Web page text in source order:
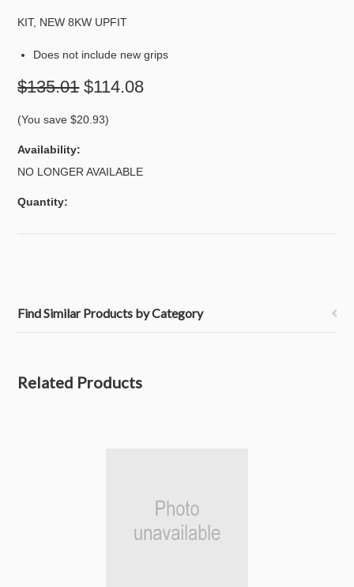
KIT, NEW 8KW UPFIT
Does not include new grips
$135.01 $114.08
(You save$20.93)
Availability:
NO LONGER AVAILABLE
Quantity:
Find Similar Products by Category
Related Products